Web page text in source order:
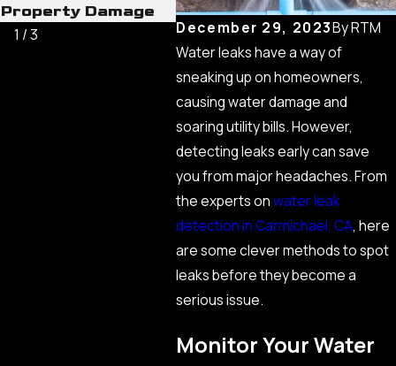
December 29, 2023ByRTM
Water leaks have a way of
sneaking up on homeowners,
causing water damage and
soaring utility bills. However,
detecting leaks early can save
you from major headaches. From
the experts onwater leak
detection in Carmichael, CA, here
are some clever methods to spot
leaks before they become a
serious issue.
Monitor Your Water
Property Damage
1 /3